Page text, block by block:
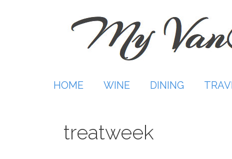
HOME WINE DINING
treatweek